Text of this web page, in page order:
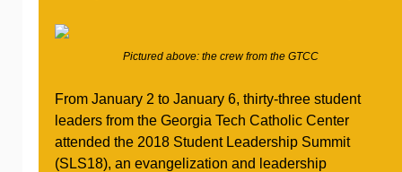
Pictured above: the crew from the GTCC
From January 2 to January 6, thirty-three student
leaders from the Georgia Tech Catholic Center
attended the 2018 Student Leadership Summit
(SLS18), an evangelization and leadership